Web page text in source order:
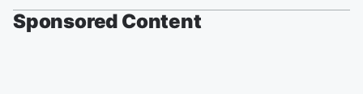
Sponsored Content